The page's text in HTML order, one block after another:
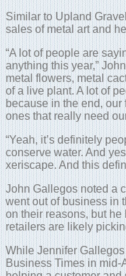
Similar to Upland
sales of metal art and
“A lot of people are
anything this year,”
metal flowers, metal
of a live plant. A lot of
because in the end,
ones that really need
“Yeah, it’s definitely
conserve water. And
xeriscape. And this
John Gallegos noted a
went out of business in
on their reasons, but
retailers are likely
While Jennifer
Business Times in